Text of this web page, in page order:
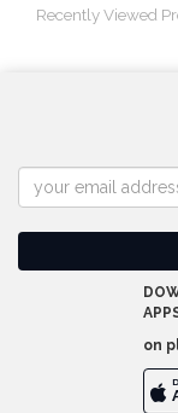
Recently Viewed
on